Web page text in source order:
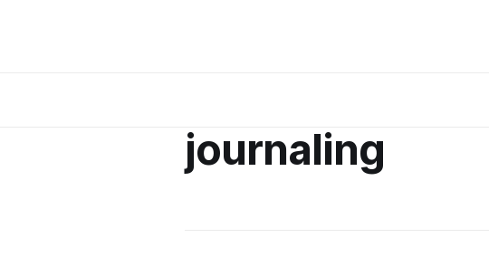
journaling